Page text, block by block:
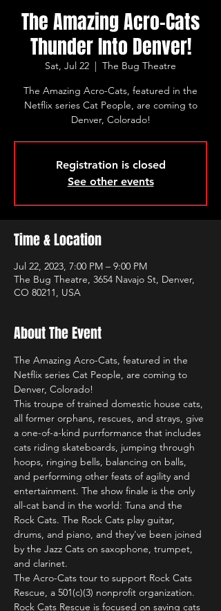
The Amazing Acro-Cats
Thunder Into Denver!
Sat, Jul 22
  |
The Bug Theatre
​​​The Amazing Acro-Cats, featured in the
Netflix series Cat People, are coming to
Denver, Colorado!
Registration is closed
See other events
Time & Location
Jul 22, 2023, 7:00 PM – 9:00 PM
The Bug Theatre, 3654 Navajo St, Denver,
CO 80211, USA
About The Event
The Amazing Acro-Cats, featured in the
Netflix series Cat People, are coming to
Denver, Colorado!
This troupe of trained domestic house cats,
all former orphans, rescues, and strays, give
a one-of-a-kind purrformance that includes
cats riding skateboards, jumping through
hoops, ringing bells, balancing on balls,
and performing other feats of agility and
entertainment. The show finale is the only
all-cat band in the world: Tuna and the
Rock Cats. The Rock Cats play guitar,
drums, and piano, and they've been joined
by the Jazz Cats on saxophone, trumpet,
and clarinet.
The Acro-Cats tour to support Rock Cats
Rescue, a 501(c)(3) nonprofit organization.
Rock Cats Rescue is focused on saving cats